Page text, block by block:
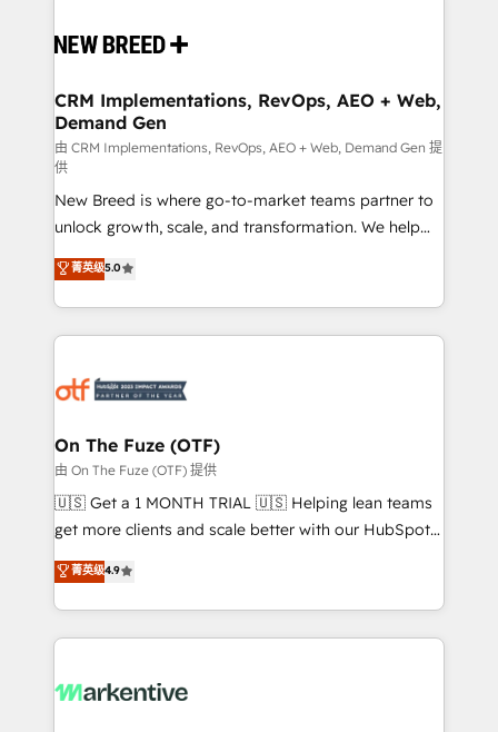
and system integrations powered by Globalia’s
trainers to drive platform adoption. 📈 Revenue
Generation - Full-funnel marketing and high-
performance advertising via Point Success Media. -
Expert deployment of Breeze AI and custom agents
to automate growth. 🏆 Elite Excellence - 8 platform
accreditations and deep HIPAA-compliance
expertise. - A team of 250+ experts dedicated to
your resilient growth.
CRM Implementations, RevOps, AEO + Web,
Demand Gen
由 CRM Implementations, RevOps, AEO + Web, Demand Gen 提
供
New Breed is where go-to-market teams partner to
unlock growth, scale, and transformation. We help
companies activate HubSpot’s AI-powered
customer platform and operationalize HubSpot’s
Loop Marketing framework through expert-led
services, smart agents, and purpose-built apps,
results, fast. ⚙️CRM & RevOps: Align all Hubs to your
🎯Demand Gen & ABM: Drive pipeline with inbound,
ABM, AEO, SEO, & paid media. 👩‍💻Web Design:
Build high-performing websites with UX, messaging,
& conversion strategy that drive results. 🤖AI
AI, & maximize AEO with tailored AI services. 🧩
Integrations: Extend HubSpot with custom
菁英级5.0
On The Fuze (OTF)
由 On The Fuze (OTF) 提供
🇺🇸 Get a 1 MONTH TRIAL 🇺🇸 Helping lean teams
get more clients and scale better with our HubSpot
Consulting & 'Done For You' Services. 🚀 Who We
Work With 🚀 We help lean, growing companies: -
Win more business - Reduce no-shows - Improve
lead & deal conversion rates - Scale with less
What do you get? 🤓 Our client's are too busy to
菁英级4.9